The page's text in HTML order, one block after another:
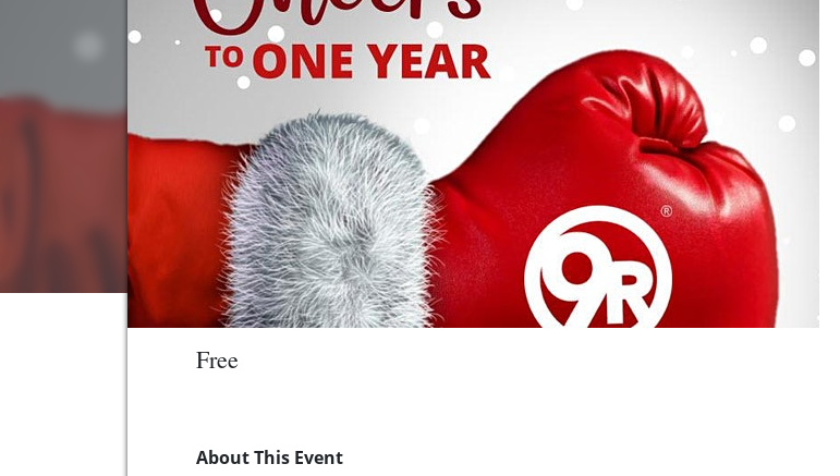
Free
About This Event